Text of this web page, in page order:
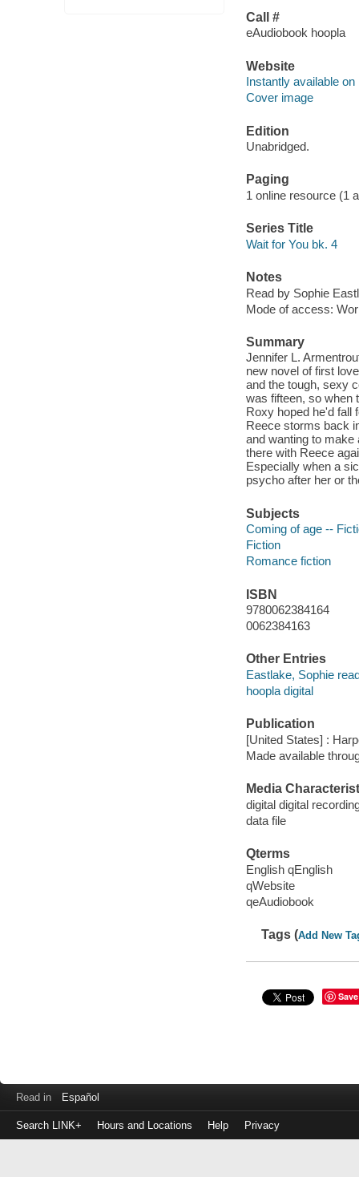
Call #
eAudiobook hoopla
Website
Instantly available on
Cover image
Edition
Unabridged.
Paging
1 online resource (1
Series Title
Wait for You bk. 4
Notes
Read by Sophie
Mode of access:
Summary
Jennifer L.
new novel of first
and the tough, sexy
was fifteen, so when
Roxy hoped he'd fall
Reece storms back
and wanting to
there with Reece
Especially when a
psycho after her or
Subjects
Coming of age --
Fiction
Romance fiction
ISBN
9780062384164
0062384163
Other Entries
Eastlake, Sophie
hoopla digital
Publication
[United States] :
Made available
Media
digital digital
data file
Qterms
English qEnglish
qWebsite
qeAudiobook
Tags (Add New
Save
Read in Español
Search LINK+ Hours and Locations Help Privacy